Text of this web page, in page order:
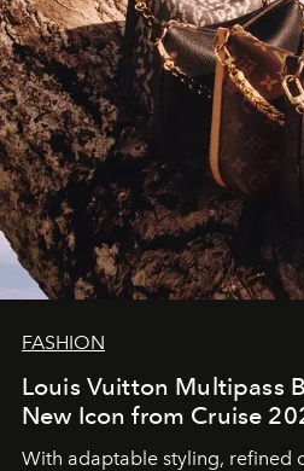
FASHION
Louis Vuitton Multipass
New Icon from Cruise
With adaptable styling, refined